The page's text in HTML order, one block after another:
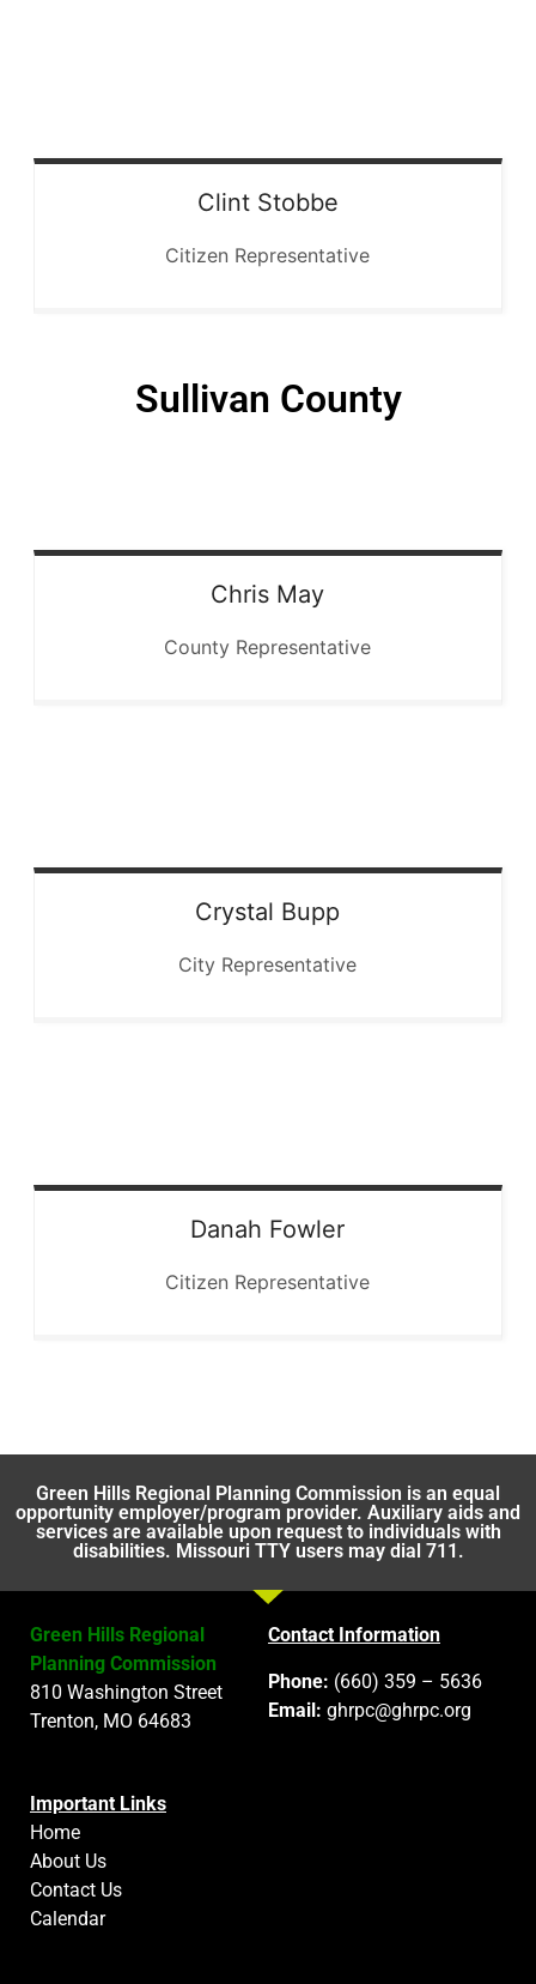
Clint Stobbe
Citizen Representative
Sullivan County
Chris May
County Representative
Crystal Bupp
City Representative
Danah Fowler
Citizen Representative
Green Hills Regional Planning Commission is an equal
opportunity employer/program provider. Auxiliary aids and
services are available upon request to individuals with
disabilities. Missouri TTY users may dial 711.
Green Hills Regional
Planning Commission
810 Washington Street
Trenton, MO 64683
Contact Information
Phone: (660) 359 – 5636
Email: ghrpc@ghrpc.org
Important Links
Home
About Us
Contact Us
Calendar